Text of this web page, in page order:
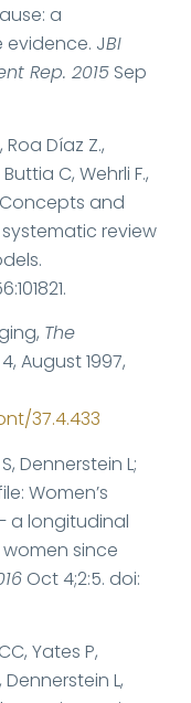
a
JBI
Rep. 2015 Sep
Roa Díaz Z.,
C, Wehrli F.,
Concepts and
review
The
August 1997,
37.4.433
Dennerstein L;
Women’s
a longitudinal
since
Oct 4;2:5. doi:
Yates P,
L,